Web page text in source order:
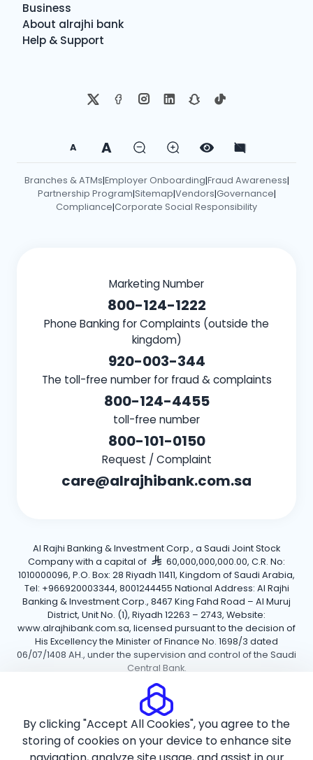
Business
About alrajhi bank
Help & Support
A A
Branches & ATMs|Employer Onboarding|Fraud Awareness|
Partnership Program|Sitemap|Vendors|Governance|
Compliance|Corporate Social Responsibility
Marketing Number
800-124-1222
Phone Banking for Complaints (outside the
kingdom)
920-003-344
The toll-free number for fraud & complaints
800-124-4455
toll-free number
800-101-0150
Request / Complaint
care@alrajhibank.com.sa
Al Rajhi Banking & Investment Corp., a Saudi Joint Stock
Company with a capital of
60,000,000,000.00, C.R. No:
1010000096, P.O. Box: 28 Riyadh 11411, Kingdom of Saudi Arabia,
Tel: +966920003344, 8001244455 National Address: Al Rajhi
Banking & Investment Corp., 8467 King Fahd Road – Al Muruj
District, Unit No. (1), Riyadh 12263 – 2743, Website:
www.alrajhibank.com.sa, licensed pursuant to the decision of
His Excellency the Minister of Finance No. 1698/3 dated
06/07/1408 AH., under the supervision and control of the Saudi
Central Bank.
Copyright ©2026 Al Rajhi Bank.
Privacy PolicyTerms and Conditions
By clicking "Accept All Cookies", you agree to the
storing of cookies on your device to enhance site